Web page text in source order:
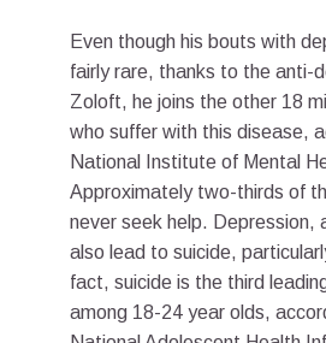
Even though his bouts with
fairly rare, thanks to the anti-
Zoloft, he joins the other 18
who suffer with this disease,
National Institute of Mental
Approximately two-thirds of
never seek help. Depression,
also lead to suicide,
fact, suicide is the third
among 18-24 year olds,